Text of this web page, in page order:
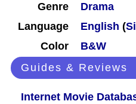
Genre
Drama
Language
English (
Color
B&W
Guides & Reviews
Internet Movie